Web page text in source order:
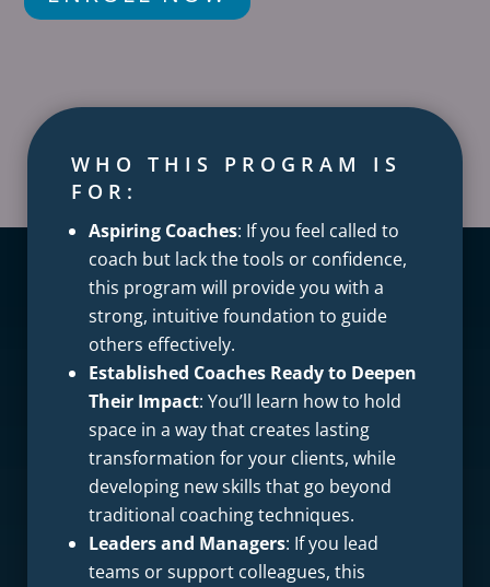
WHO THIS PROGRAM IS
FOR:
Aspiring Coaches: If you feel called to
coach but lack the tools or confidence,
this program will provide you with a
strong, intuitive foundation to guide
others effectively.
Established Coaches Ready to Deepen
Their Impact: You’ll learn how to hold
space in a way that creates lasting
transformation for your clients, while
developing new skills that go beyond
traditional coaching techniques.
Leaders and Managers: If you lead
teams or support colleagues, this